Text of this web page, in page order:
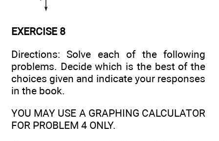
EXERCISE 8
Directions: Solve each of the following
problems. Decide which is the best of the
choices given and indicate your responses
in the book.
YOU MAY USE A GRAPHING CALCULATOR
FOR PROBLEM 4 ONLY.